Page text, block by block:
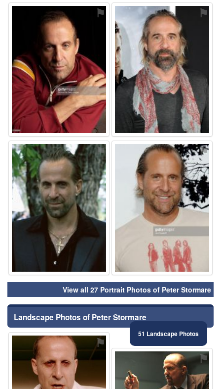
⚑ ⚑
⚑ ⚑
View all 27 Portrait Photos of Peter Stormare
Landscape Photos of Peter Stormare
51 Landscape Photos
⚑
⚑